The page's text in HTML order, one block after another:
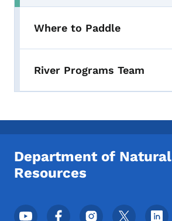
Where to Paddle
River Programs Team
Department of Natural
Resources
Footer Social Media Menu